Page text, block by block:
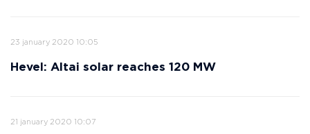
23 january 2020 10:05
Hevel: Altai solar reaches 120 MW
21 january 2020 10:07